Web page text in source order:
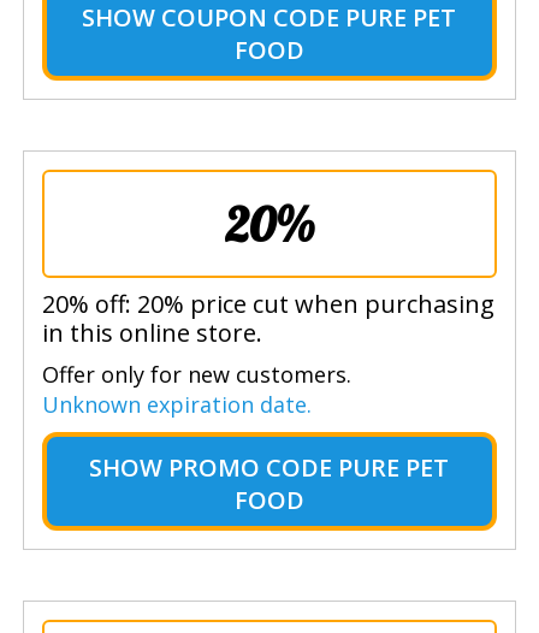
SHOW COUPON CODE PURE PET
FOOD
20%
20% off: 20% price cut when purchasing
in this online store.
Offer only for new customers.
Unknown expiration date.
SHOW PROMO CODE PURE PET
FOOD